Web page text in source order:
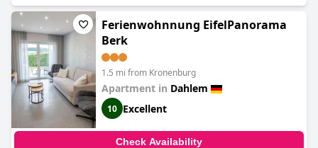
Ferienwohnnung EifelPanorama
Berk
1.5 mi from Kronenburg
Apartment in Dahlem
10 Excellent
Check Availability